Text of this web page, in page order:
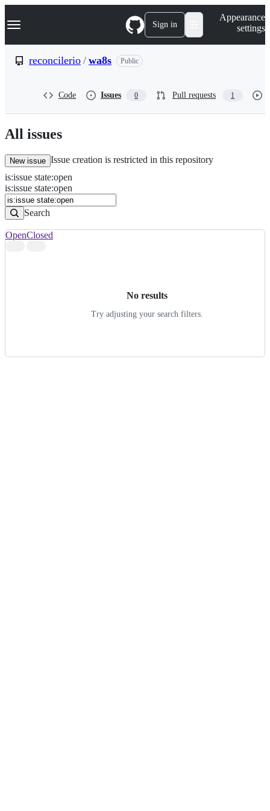
k
p
n
t
Navigation Menu Sign in
Appearance
settings
reconcilerio / wa8s Public
Code Issues 0 Pull requests 1
All issues
New issue Issue creation is restricted in this repository
Issues
Search
Issues
is:issue state:open
is:issue state:open
Search
OpenClosed
No results
Try adjusting your search filters.